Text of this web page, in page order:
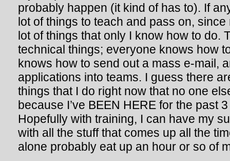
probably happen (it kind of has to). If
lot of things to teach and pass on,
lot of things that only I know how to do.
technical things; everyone knows how
knows how to send out a mass e-mail,
applications into teams. I guess there
things that I do right now that no one
because I’ve BEEN HERE for the past
Hopefully with training, I can have my
with all the stuff that comes up all the
alone probably eat up an hour or so of